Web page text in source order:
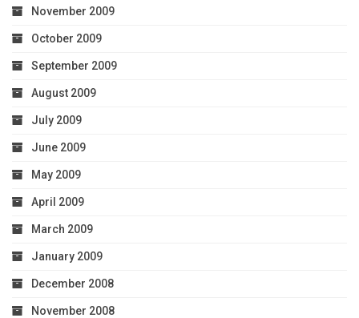
November 2009
October 2009
September 2009
August 2009
July 2009
June 2009
May 2009
April 2009
March 2009
January 2009
December 2008
November 2008